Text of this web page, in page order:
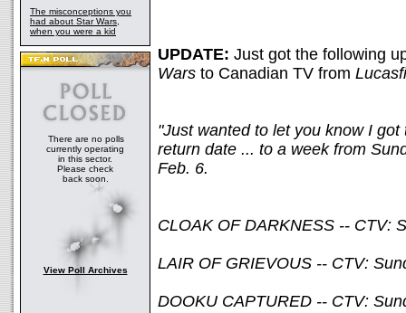
The misconceptions you
had about Star Wars,
when you were a kid
There are no polls
currently operating
in this sector.
Please check
back soon.
View Poll Archives
UPDATE: Just got the following
Wars to Canadian TV from
"Just wanted to let you know I
return date ... to a week from
Feb. 6.
CLOAK OF DARKNESS -- CTV:
LAIR OF GRIEVOUS -- CTV:
DOOKU CAPTURED -- CTV: